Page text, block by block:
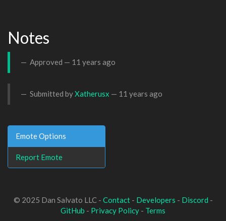
Notes
Approved — 11 years ago
Submitted byXatherusx — 11 years ago
Emote Options
Report Emote
© 2025 Dan Salvato LLC - Contact- Developers - Discord -
GitHub - Privacy Policy - Terms